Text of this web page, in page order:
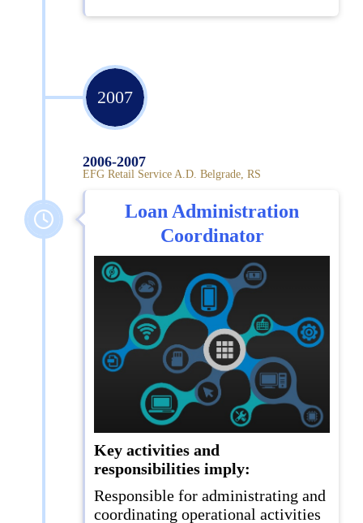
2007
2006-2007
EFG Retail Service A.D. Belgrade, RS
Loan Administration
Coordinator
Key activities and
responsibilities imply:
Responsible for administrating and
coordinating operational activities